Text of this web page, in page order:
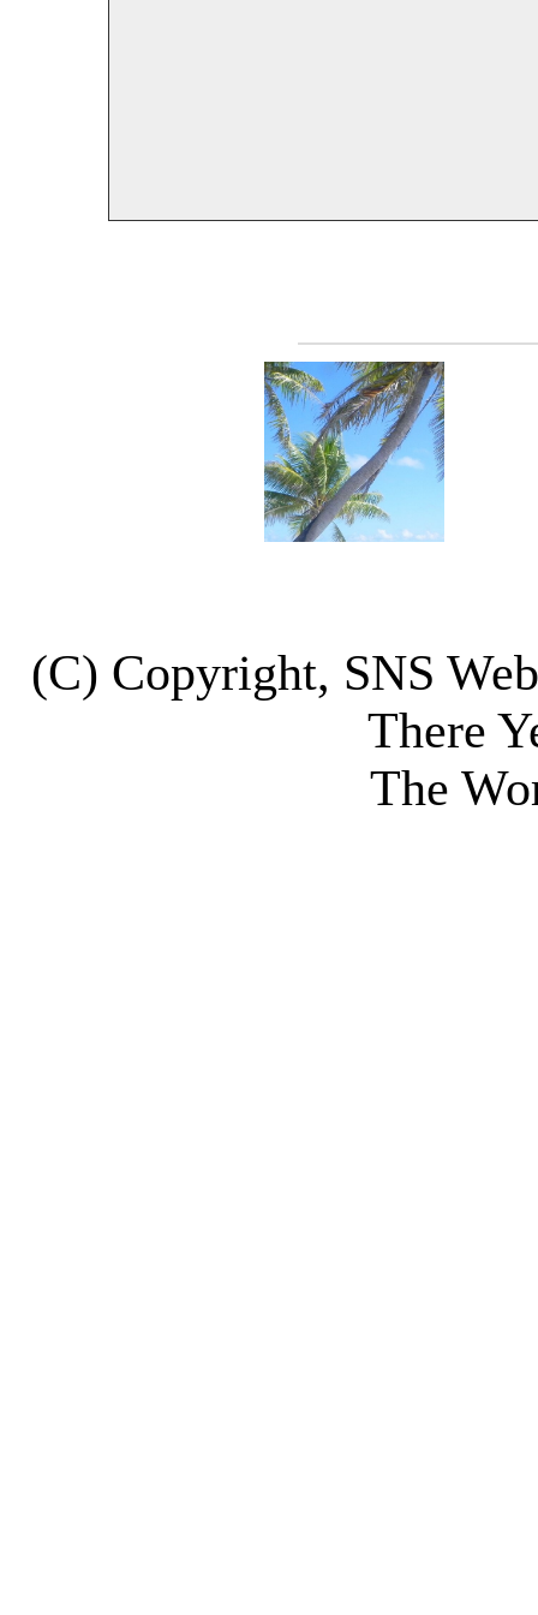
(C) Copyright, SNS
There
The